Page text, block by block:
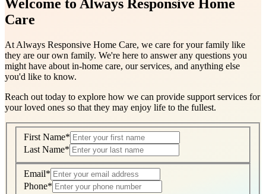
Welcome to Always Responsive Home
Care
At Always Responsive Home Care, we care for your family like
they are our own family. We're here to answer any questions you
might have about in-home care, our services, and anything else
you'd like to know.
Reach out today to explore how we can provide support services for
your loved ones so that they may enjoy life to the fullest.
First Name*
Last Name*
Email*
Phone*